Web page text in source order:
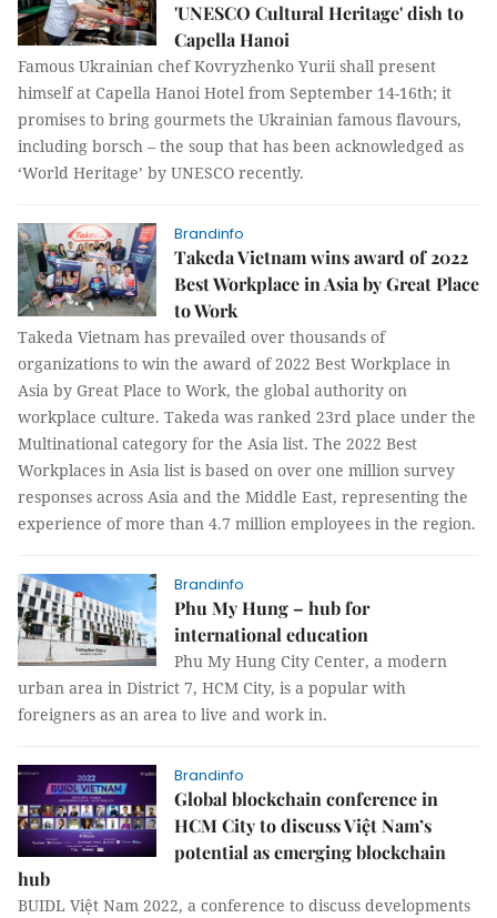
'UNESCO Cultural Heritage' dish to
Capella Hanoi
Famous Ukrainian chef Kovryzhenko Yurii shall present
himself at Capella Hanoi Hotel from September 14-16th; it
promises to bring gourmets the Ukrainian famous flavours,
including borsch – the soup that has been acknowledged as
‘World Heritage’ by UNESCO recently.
Brandinfo
Takeda Vietnam wins award of 2022
Best Workplace in Asia by Great Place
to Work
Takeda Vietnam has prevailed over thousands of
organizations to win the award of 2022 Best Workplace in
Asia by Great Place to Work, the global authority on
workplace culture. Takeda was ranked 23rd place under the
Multinational category for the Asia list. The 2022 Best
Workplaces in Asia list is based on over one million survey
responses across Asia and the Middle East, representing the
experience of more than 4.7 million employees in the region.
Brandinfo
Phu My Hung – hub for
international education
Phu My Hung City Center, a modern
urban area in District 7, HCM City, is a popular with
foreigners as an area to live and work in.
Brandinfo
Global blockchain conference in
HCM City to discuss Việt Nam’s
potential as emerging blockchain
hub
BUIDL Việt Nam 2022, a conference to discuss developments